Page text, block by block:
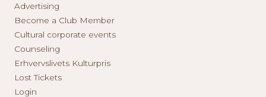
Advertising
Become a Club Member
Cultural corporate events
Counseling
Erhvervslivets Kulturpris
Lost Tickets
Login